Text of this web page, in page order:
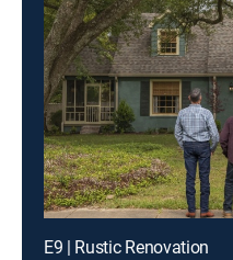
E9 | Rustic Renovation